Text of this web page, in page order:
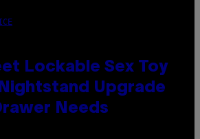
Lockable Sex Toy
Upgrade
Needs